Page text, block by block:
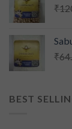
₹
₹
BEST